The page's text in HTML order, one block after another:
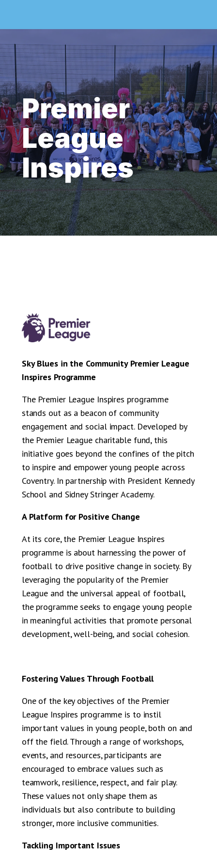
Premier
League
Inspires
Sky Blues in the Community Premier League
Inspires Programme
The Premier League Inspires programme
stands out as a beacon of community
engagement and social impact. Developed by
the Premier League charitable fund, this
initiative goes beyond the confines of the pitch
to inspire and empower young people across
Coventry. In partnership with President Kennedy
School and Sidney Stringer Academy.
A Platform for Positive Change
At its core, the Premier League Inspires
programme is about harnessing the power of
football to drive positive change in society. By
leveraging the popularity of the Premier
League and the universal appeal of football,
the programme seeks to engage young people
in meaningful activities that promote personal
development, well-being, and social cohesion.
Fostering Values Through Football
One of the key objectives of the Premier
League Inspires programme is to instil
important values in young people, both on and
off the field. Through a range of workshops,
events, and resources, participants are
encouraged to embrace values such as
teamwork, resilience, respect, and fair play.
These values not only shape them as
individuals but also contribute to building
stronger, more inclusive communities.
Tackling Important Issues